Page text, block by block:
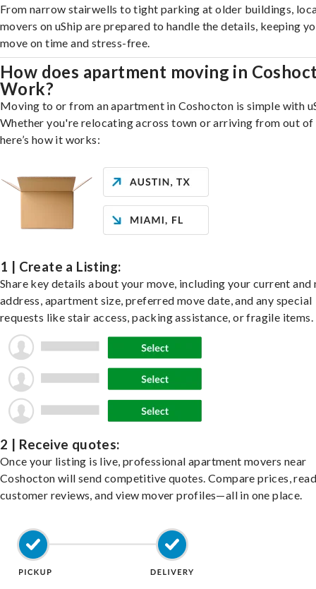
From narrow stairwells to tight parking at older buildings,
movers on uShip are prepared to handle the details, keeping
move on time and stress-free.
How does apartment moving in
Work?
Moving to or from an apartment in Coshocton is simple with
Whether you're relocating across town or arriving from out of
here’s how it works:
1 | Create a Listing:
Share key details about your move, including your current and
address, apartment size, preferred move date, and any special
requests like stair access, packing assistance, or fragile items.
2 | Receive quotes:
Once your listing is live, professional apartment movers near
Coshocton will send competitive quotes. Compare prices, read
customer reviews, and view mover profiles—all in one place.